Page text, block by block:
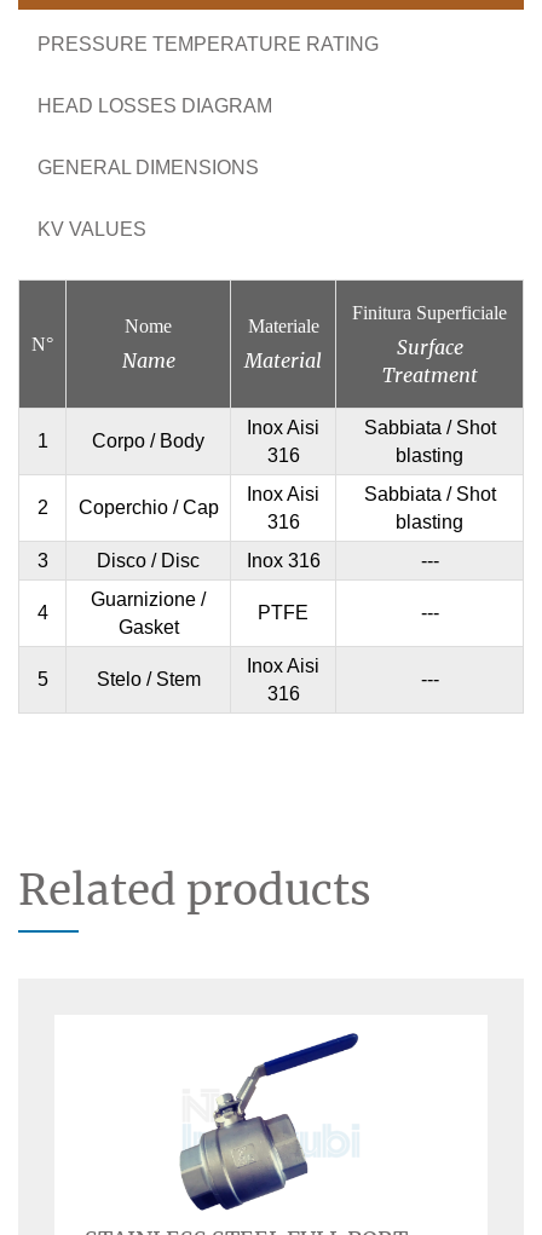
PRESSURE TEMPERATURE RATING
HEAD LOSSES DIAGRAM
GENERAL DIMENSIONS
KV VALUES
N°
Nome
Name
Materiale
Material
Finitura Superficiale
Surface
Treatment
1 Corpo / Body
Inox Aisi
316
Sabbiata / Shot
blasting
2 Coperchio / Cap
Inox Aisi
316
Sabbiata / Shot
blasting
3
Disco / Disc Inox 316 ---
4
Guarnizione /
Gasket
PTFE ---
5 Stelo / Stem
Inox Aisi
316
---
Related products